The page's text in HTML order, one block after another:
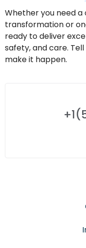
Whether you need
transformation or
ready to deliver
safety, and care.
make it happen.